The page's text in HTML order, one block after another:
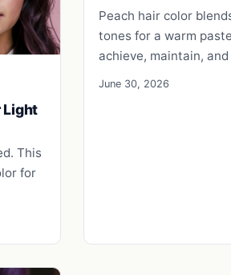
Light
This
for
Peach hair color
tones for a warm
achieve, maintain,
June 30, 2026